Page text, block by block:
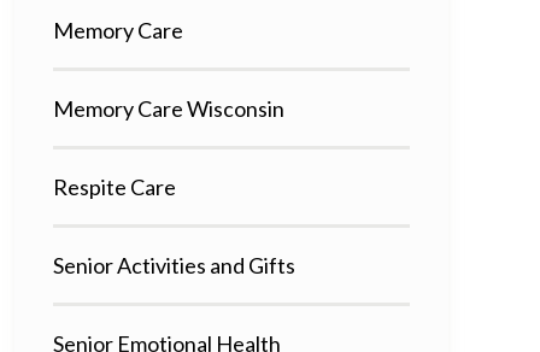
Memory Care
Memory Care Wisconsin
Respite Care
Senior Activities and Gifts
Senior Emotional Health